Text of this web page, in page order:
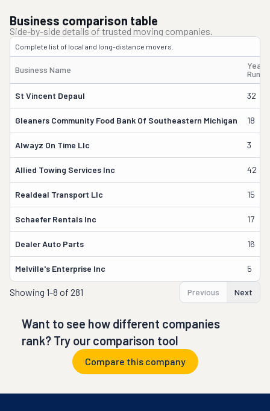
Business comparison table
Side-by-side details of trusted moving companies.
Complete list of local and long-distance movers.
Business Name
Years
St Vincent Depaul 32
Gleaners Community Food Bank Of Southeastern Michigan 18
Alwayz On Time Llc 3
Allied Towing Services Inc 42
Realdeal Transport Llc 15
Schaefer Rentals Inc 17
Dealer Auto Parts 16
Melville's Enterprise Inc 5
Showing 1-8 of 281 Previous Next
Want to see how different companies
rank? Try our comparison tool
Compare this company